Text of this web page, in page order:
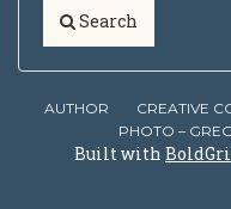
Search
AUTHOR CREATIVE
PHOTO –
Built with